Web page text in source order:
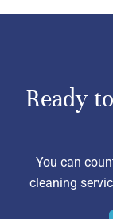
Ready
You can
cleaning